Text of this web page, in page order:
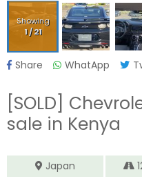
Showing
1/21
Share WhatApp
[SOLD]
sale in Kenya
Japan